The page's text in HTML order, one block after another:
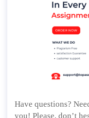
Have questions?
you! Please, don’t